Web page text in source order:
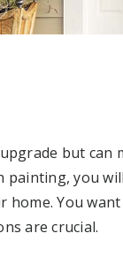
but
painting, you
home. You
are crucial.